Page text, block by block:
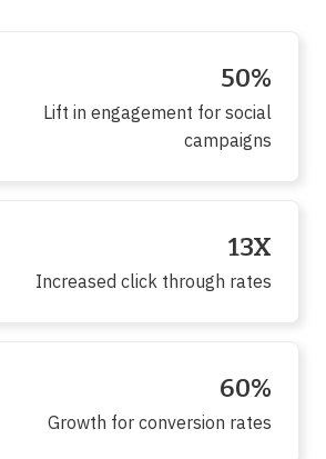
50%
Lift in engagement for social
campaigns
13X
Increased click through rates
60%
Growth for conversion rates